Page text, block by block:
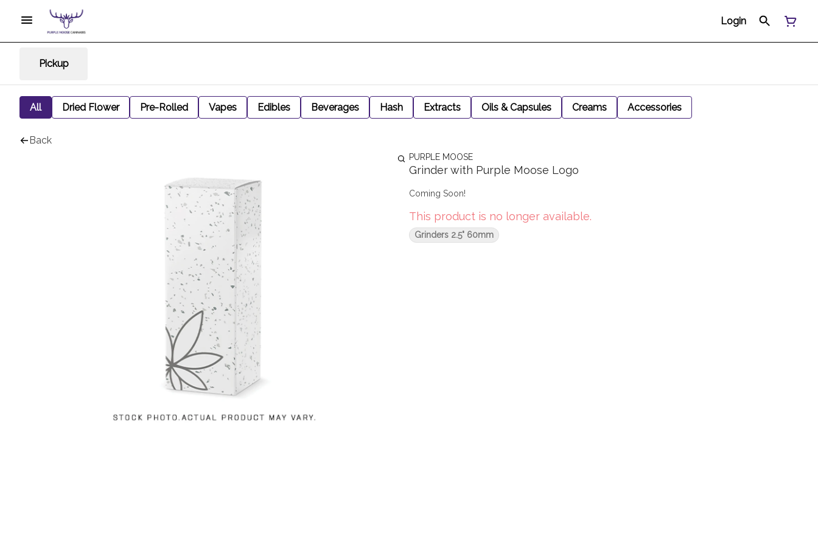
Login
Pickup
All Dried Flower Pre-Rolled Vapes Edibles Beverages Hash Extracts Oils & Capsules Creams Accessories
Back
PURPLE MOOSE
Grinder with Purple Moose Logo
Coming Soon!
This product is no longer available.
Grinders 2.5" 60mm